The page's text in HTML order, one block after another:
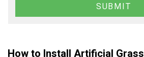
How to Install Artificial Grass